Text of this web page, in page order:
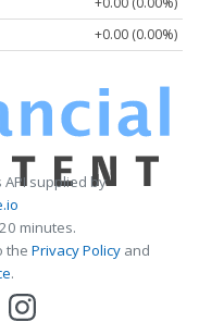
+0.00 (0.00%)
API supplied by
minutes.
the Privacy Policy and
.